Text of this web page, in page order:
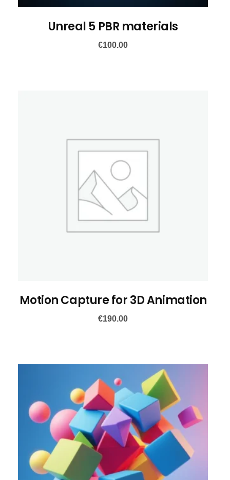
Unreal 5 PBR materials
€100.00
Motion Capture for 3D Animation
€190.00